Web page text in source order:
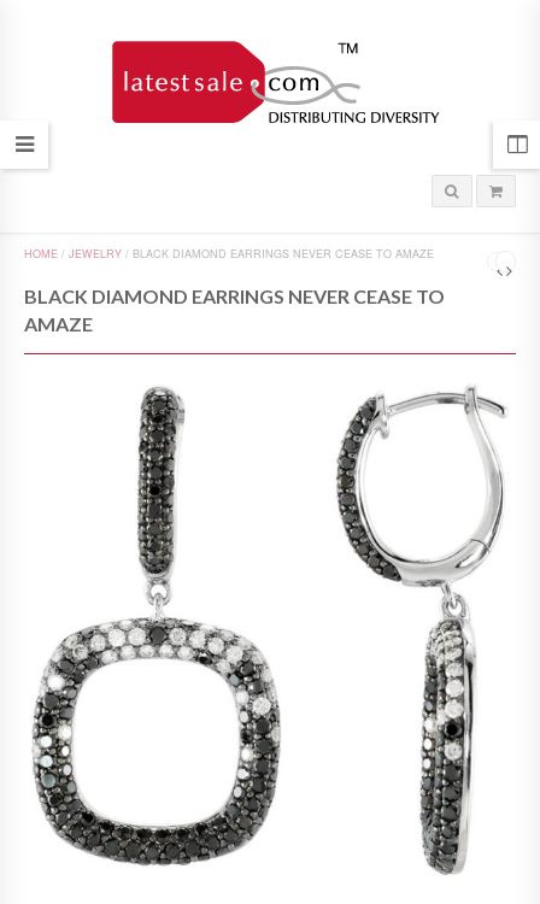
HOME / JEWELRY / BLACK DIAMOND EARRINGS NEVER CEASE TO AMAZE
BLACK DIAMOND EARRINGS NEVER CEASE TO
AMAZE